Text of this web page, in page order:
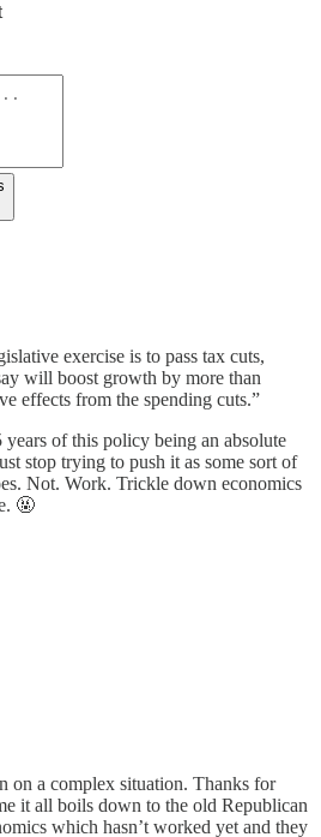
exercise is to pass tax cuts,
will boost growth by more than
effects from the spending cuts.”
of this policy being an absolute
stop trying to push it as some sort of
Not. Work. Trickle down economics
🤬
on a complex situation. Thanks for
it all boils down to the old Republican
which hasn’t worked yet and they